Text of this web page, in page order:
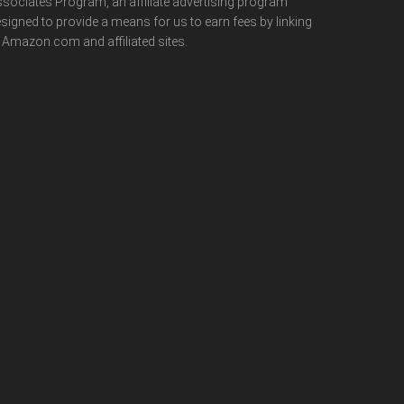
to provide a means for us to earn fees by linking
and affiliated sites.